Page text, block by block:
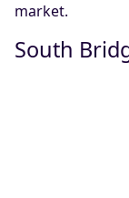
market.
South